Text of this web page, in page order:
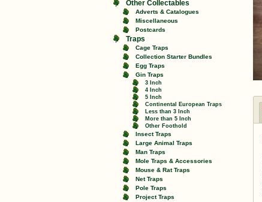
Other Collectables
Adverts & Catalogues
Miscellaneous
Postcards
Traps
Cage Traps
Collection Starter Bundles
Egg Traps
Gin Traps
3 Inch
4 Inch
5 Inch
Continental European Traps
Less than 3 Inch
More than 5 Inch
Other Foothold
Insect Traps
Large Animal Traps
Man Traps
Mole Traps & Accessories
Mouse & Rat Traps
Net Traps
Pole Traps
Project Traps